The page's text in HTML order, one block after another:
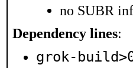
no SUBR
Dependency lines:
grok-